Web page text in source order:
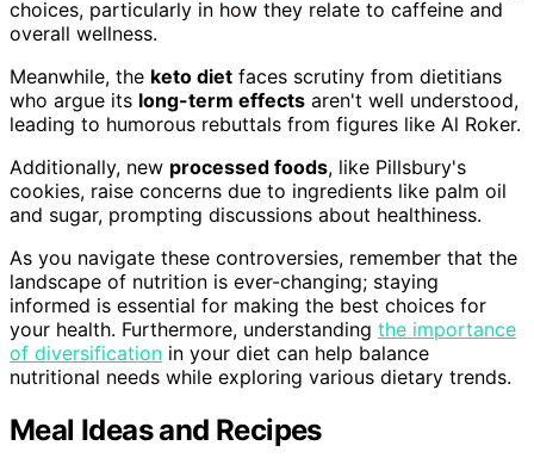
choices, particularly in how they relate to caffeine and
overall wellness.
Meanwhile, the keto diet faces scrutiny from dietitians
who argue its long-term effects aren't well understood,
leading to humorous rebuttals from figures like Al Roker.
Additionally, new processed foods, like Pillsbury's
cookies, raise concerns due to ingredients like palm oil
and sugar, prompting discussions about healthiness.
As you navigate these controversies, remember that the
landscape of nutrition is ever-changing; staying
informed is essential for making the best choices for
your health. Furthermore, understanding the importance
of diversification in your diet can help balance
nutritional needs while exploring various dietary trends.
Meal Ideas and Recipes